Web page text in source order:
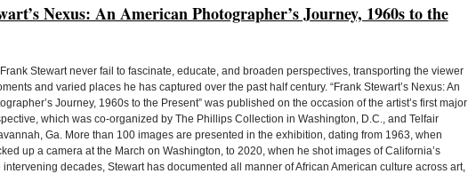
Nexus: An American Photographer’s Journey, 1960s to the
Stewart never fail to fascinate, educate, and broaden perspectives, transporting the viewer
and varied places he has captured over the past half century. “Frank Stewart’s Nexus: An
Journey, 1960s to the Present” was published on the occasion of the artist’s first major
which was co-organized by The Phillips Collection in Washington, D.C., and Telfair
Ga. More than 100 images are presented in the exhibition, dating from 1963, when
up a camera at the March on Washington, to 2020, when he shot images of California’s
intervening decades, Stewart has documented all manner of African American culture across art,